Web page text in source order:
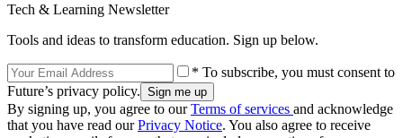
Tech & Learning Newsletter
Tools and ideas to transform education. Sign up below.
* To subscribe, you must consent to
Future’s privacy policy.
By signing up, you agree to ourTerms of services and acknowledge
that you have read ourPrivacy Notice. You also agree to receive